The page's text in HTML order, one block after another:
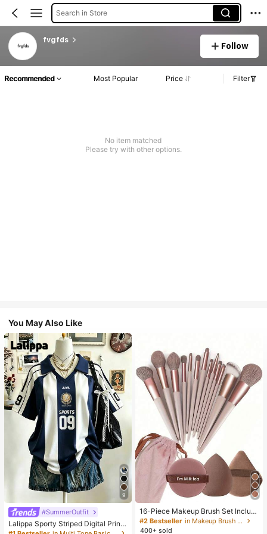
Search in Store
fvgfds
Follow
Recommended Most Popular Price Filter
No item matched
Please try with other options.
You May Also Like
9
#SummerOutfit
Lalippa Sporty Striped Digital Print
Fashion Minimalist Women's Lapel
16-Piece Makeup Brush Set Includ
es 13 Makeup Brushes, 1 Teardrop
Makeup Sponge, 1 Round Cushion
#2 Bestseller
in Makeup Brush Sets
400+ sold